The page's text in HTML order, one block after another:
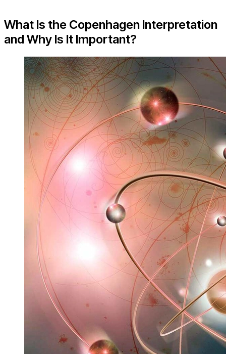
What Is the Copenhagen Interpretation
and Why Is It Important?